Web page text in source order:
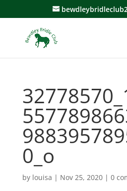
0_o
by louisa | Nov 25, 2020| 0